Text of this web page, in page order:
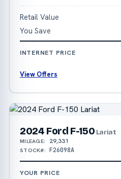
Retail Value
You Save
INTERNET PRICE
View Offers
2024 Ford F-150 Lariat
MILEAGE: 29,331
STOCK#: F26098A
YOUR PRICE